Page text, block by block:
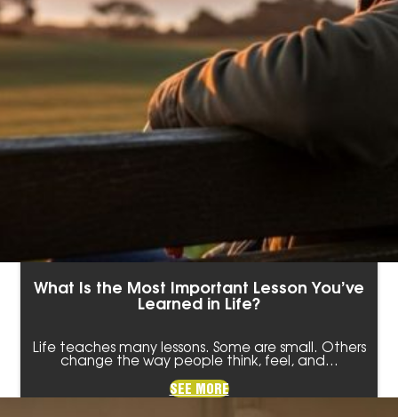
What Is the Most Important Lesson You’ve
Learned in Life?
Life teaches many lessons. Some are small. Others
change the way people think, feel, and…
SEE MORE